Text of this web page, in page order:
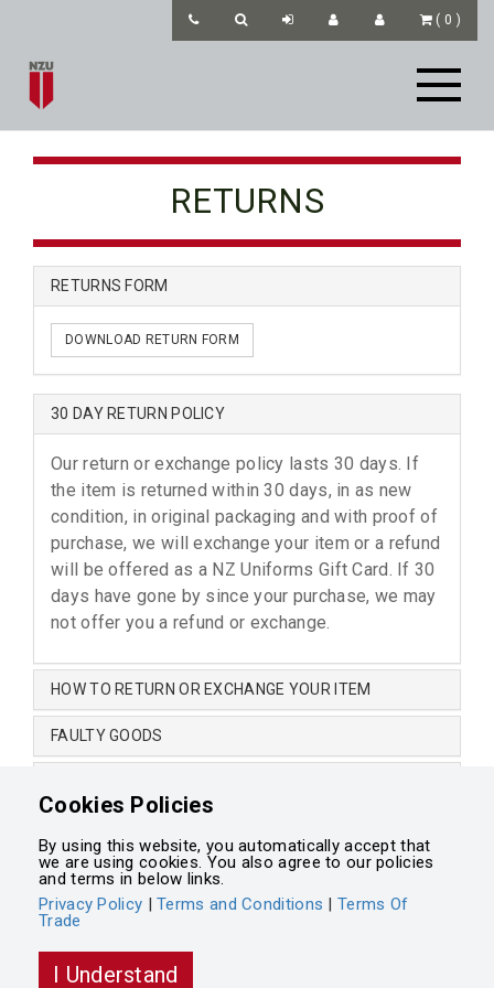
( 0 )
RETURNS
RETURNS FORM
DOWNLOAD RETURN FORM
30 DAY RETURN POLICY
Our return or exchange policy lasts 30 days. If
the item is returned within 30 days, in as new
condition, in original packaging and with proof of
purchase, we will exchange your item or a refund
will be offered as a NZ Uniforms Gift Card. If 30
days have gone by since your purchase, we may
not offer you a refund or exchange.
HOW TO RETURN OR EXCHANGE YOUR ITEM
FAULTY GOODS
Terms and Conditions• Terms of Trade • Privacy Policy
Powered byIntegrasell
Cookies Policies
By using this website, you automatically accept that
we are using cookies. You also agree to our policies
and terms in below links.
Privacy Policy |Terms and Conditions |Terms Of
Trade
I Understand